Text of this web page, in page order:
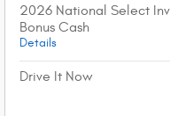
2026 National Select
Bonus Cash
Details
Drive It Now